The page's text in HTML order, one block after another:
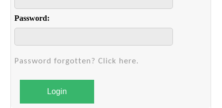
Password:
Password forgotten? Click here.
Login